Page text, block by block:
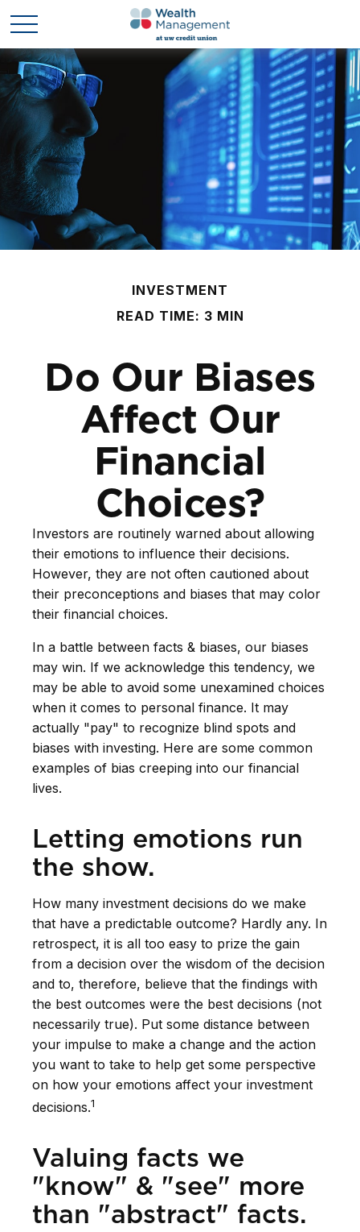
INVESTMENT
READ TIME: 3 MIN
Do Our Biases
Affect Our
Financial
Choices?
Investors are routinely warned about allowing
their emotions to influence their decisions.
However, they are not often cautioned about
their preconceptions and biases that may color
their financial choices.
In a battle between facts & biases, our biases
may win. If we acknowledge this tendency, we
may be able to avoid some unexamined choices
when it comes to personal finance. It may
actually "pay" to recognize blind spots and
biases with investing. Here are some common
examples of bias creeping into our financial
lives.
Letting emotions run
the show.
How many investment decisions do we make
that have a predictable outcome? Hardly any. In
retrospect, it is all too easy to prize the gain
from a decision over the wisdom of the decision
and to, therefore, believe that the findings with
the best outcomes were the best decisions (not
necessarily true). Put some distance between
your impulse to make a change and the action
you want to take to help get some perspective
on how your emotions affect your investment
decisions.1
Valuing facts we
"know" & "see" more
than "abstract" facts.